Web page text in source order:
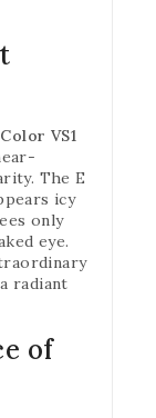
VS1
The E
icy
only
eye.
radiant
of